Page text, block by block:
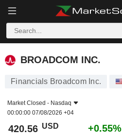
BROADCOM INC.
BROADCOM INC.
Financials Broadcom Inc.
Market Closed - Nasdaq
00:00:00 07/08/2026 +04
420.56 USD +0.55%